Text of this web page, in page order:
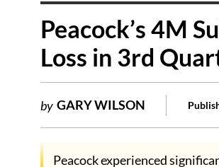
Peacock’s 4M
Loss in 3rd
by GARY WILSON
Peacock experienced